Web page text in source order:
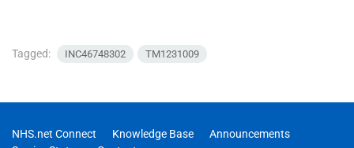
Tagged: INC46748302 TM1231009
NHS.net Connect Knowledge Base
Announcements